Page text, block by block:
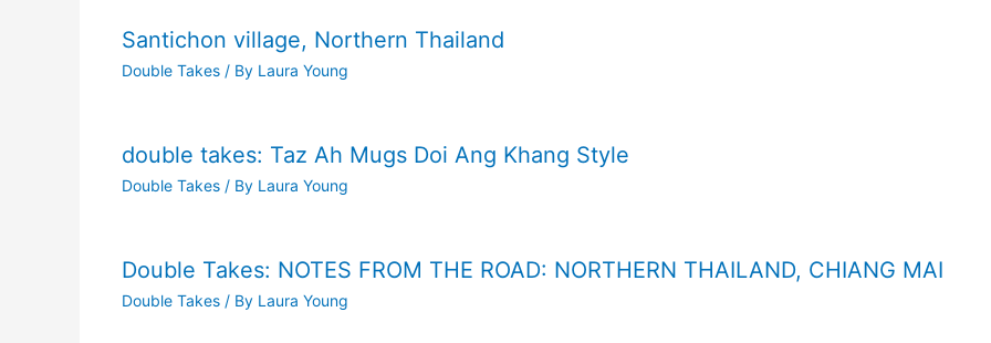
Santichon village, Northern Thailand
Double Takes/ By Laura Young
double takes: Taz Ah Mugs Doi Ang Khang Style
Double Takes/ By Laura Young
Double Takes: NOTES FROM THE ROAD: NORTHERN THAILAND, CHIANG MAI
Double Takes/ By Laura Young